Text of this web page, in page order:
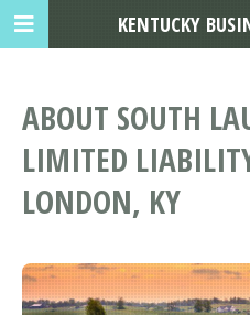
ABOUT SOUTH
LIMITED
LONDON, KY
KENTUCKY